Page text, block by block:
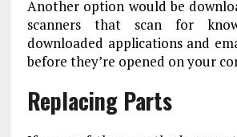
Another option would be
scanners that scan for
downloaded applications and
before they’re opened on your
Replacing Parts